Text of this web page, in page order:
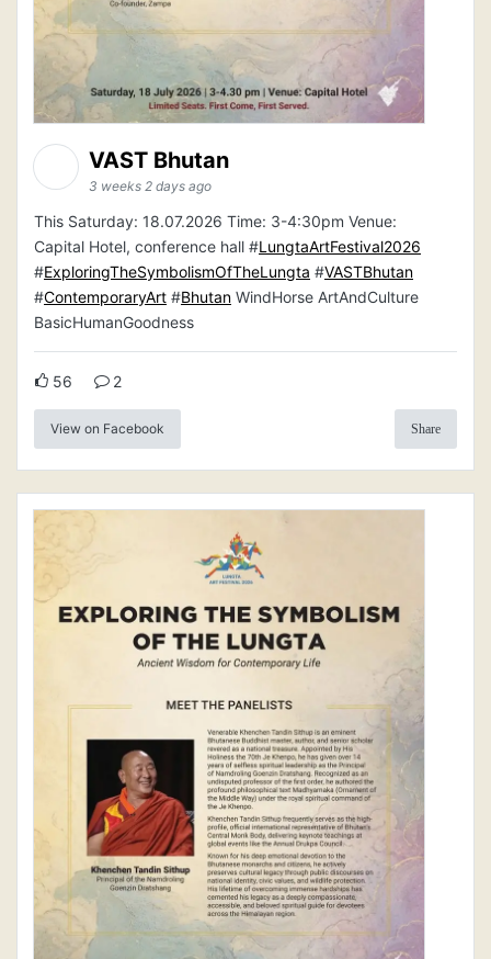
VAST Bhutan
3 weeks 2 days ago
This Saturday: 18.07.2026 Time: 3-4:30pm Venue:
Capital Hotel, conference hall #LungtaArtFestival2026
#ExploringTheSymbolismOfTheLungta #VASTBhutan
#ContemporaryArt #Bhutan WindHorse ArtAndCulture
BasicHumanGoodness
56 2
View on Facebook Share